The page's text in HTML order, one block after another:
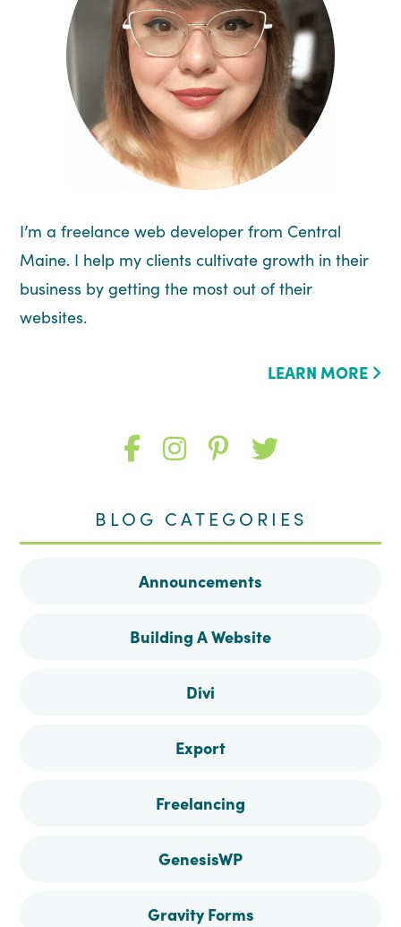
I’m a freelance web developer from Central
Maine. I help my clients cultivate growth in their
business by getting the most out of their
websites.
LEARN MORE
Like
on
Facebook
Follow
on
Instagram
Follow
on
Pinterest
Follow
on
BLOG CATEGORIES
Announcements
Building A Website
Divi
Export
Freelancing
GenesisWP
Gravity Forms